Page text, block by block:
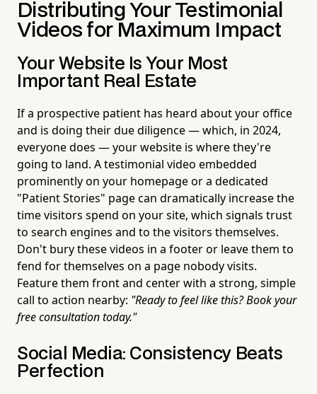
Distributing Your Testimonial
Videos for Maximum Impact
Your Website Is Your Most
Important Real Estate
If a prospective patient has heard about your office
and is doing their due diligence — which, in 2024,
everyone does — your website is where they're
going to land. A testimonial video embedded
prominently on your homepage or a dedicated
"Patient Stories" page can dramatically increase the
time visitors spend on your site, which signals trust
to search engines and to the visitors themselves.
Don't bury these videos in a footer or leave them to
fend for themselves on a page nobody visits.
Feature them front and center with a strong, simple
call to action nearby: "Ready to feel like this? Book your
free consultation today."
Social Media: Consistency Beats
Perfection